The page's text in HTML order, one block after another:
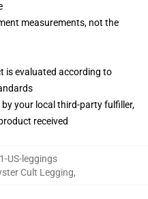
measurements, not the
is evaluated according to
your local third-party fulfiller,
received
US-leggings
Cult Legging,